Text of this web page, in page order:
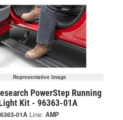
Representative Image
PowerStep Running
Kit - 96363-01A
01A Line: AMP